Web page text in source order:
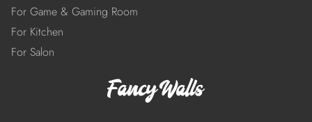
For Game & Gaming Room
For Kitchen
For Salon